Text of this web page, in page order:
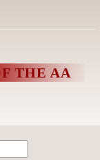
THE AA